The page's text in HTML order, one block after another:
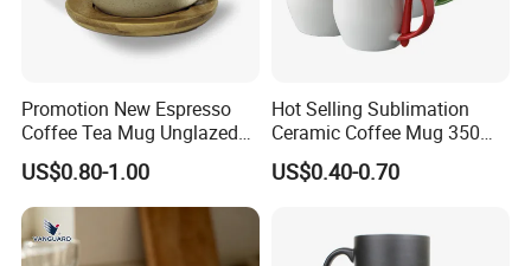
Promotion New Espresso
Coffee Tea Mug Unglazed
Porcelain Arty Ceramic Cup
US$0.80-1.00
Hot Selling Sublimation
Ceramic Coffee Mug 350ml
with Custom Logo for
Christmas with Spoon
US$0.40-0.70